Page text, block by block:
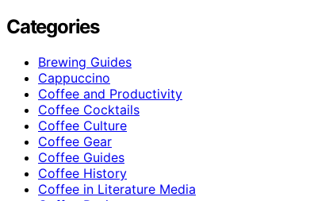
Categories
Brewing Guides
Cappuccino
Coffee and Productivity
Coffee Cocktails
Coffee Culture
Coffee Gear
Coffee Guides
Coffee History
Coffee in Literature Media